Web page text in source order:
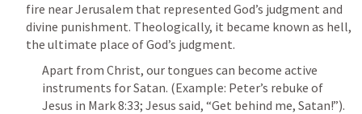
fire near Jerusalem that represented God’s judgment and
divine punishment. Theologically, it became known as hell,
the ultimate place of God’s judgment.
Apart from Christ, our tongues can become active
instruments for Satan. (Example: Peter’s rebuke of
Jesus in Mark 8:33; Jesus said, “Get behind me, Satan!”).